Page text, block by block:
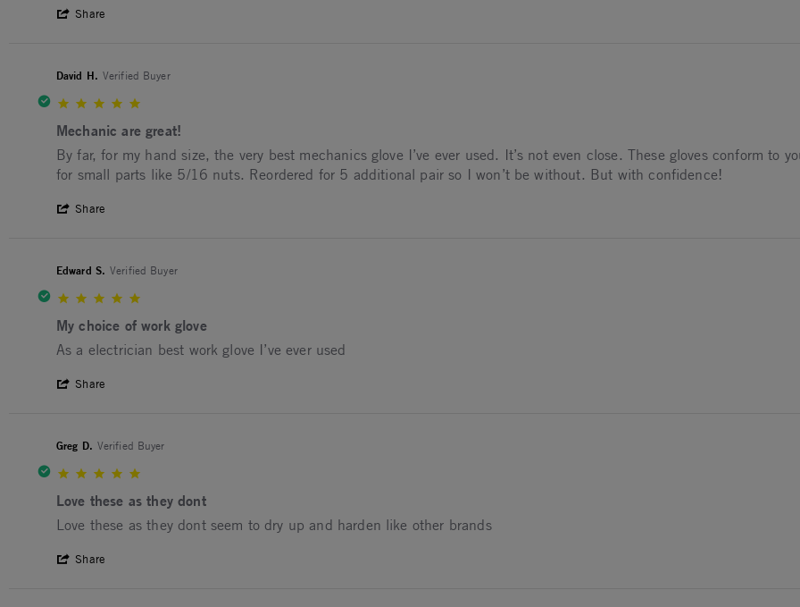
Share
David H. Verified Buyer
Mechanic are great!
Review by David H. on 10 Dec 2024
review stating Mechanic are great!
By far, for my hand size, the very best mechanics glove I’ve ever used. It’s not even close. These gloves conform
for small parts like 5/16 nuts. Reordered for 5 additional pair so I won’t be without. But with confidence!
Share
Edward S. Verified Buyer
My choice of work glove
Review by Edward S. on 26 Mar 2024
review stating My choice of work glove
As a electrician best work glove I’ve ever used
Share
Greg D. Verified Buyer
Love these as they dont
Review by Greg D. on 18 Jan 2024
review stating Love these as they dont
Love these as they dont seem to dry up and harden like other brands
Share